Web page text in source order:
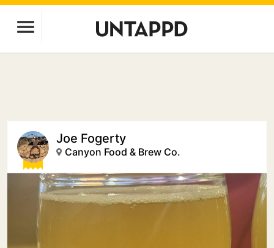
Joe Fogerty
Canyon Food & Brew Co.